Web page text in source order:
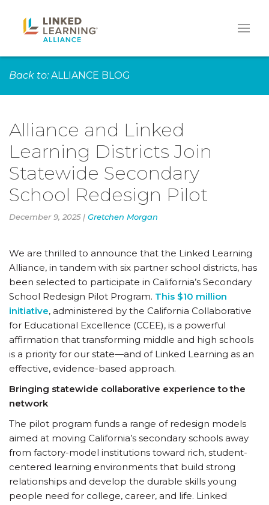
Back to: ALLIANCE BLOG
Alliance and Linked
Learning Districts Join
Statewide Secondary
School Redesign Pilot
December 9, 2025 | Gretchen Morgan
We are thrilled to announce that the Linked Learning
Alliance, in tandem with six partner school districts, has
been selected to participate in California’s Secondary
School Redesign Pilot Program. This $10 million
initiative, administered by the California Collaborative
for Educational Excellence (CCEE), is a powerful
affirmation that transforming middle and high schools
is a priority for our state—and of Linked Learning as an
effective, evidence-based approach.
Bringing statewide collaborative experience to the
network
The pilot program funds a range of redesign models
aimed at moving California’s secondary schools away
from factory-model institutions toward rich, student-
centered learning environments that build strong
relationships and develop the durable skills young
people need for college, career, and life. Linked